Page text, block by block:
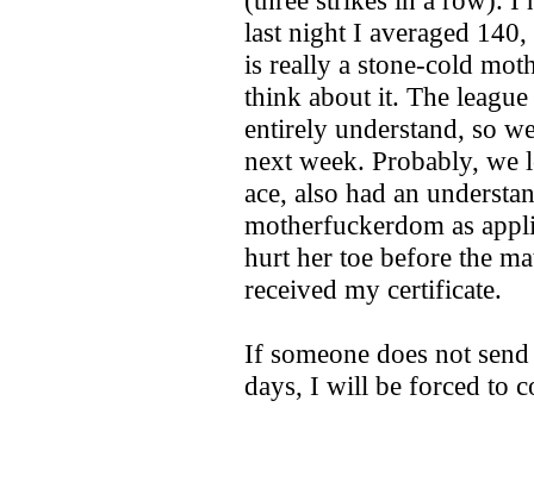
last night I averaged
is really a stone-cold
think about it. The
entirely understand, so
next week. Probably, we
ace, also had an
motherfuckerdom as
hurt her toe before the
received my certificate.
If someone does not
days, I will be forced to